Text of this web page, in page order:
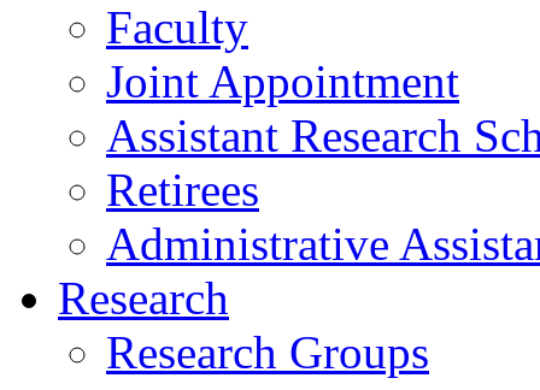
Faculty
Joint Appointment
Assistant Research
Retirees
Administrative
Research
Research Groups